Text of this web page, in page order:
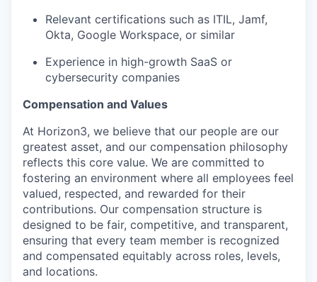
Relevant certifications such as ITIL, Jamf,
Okta, Google Workspace, or similar
Experience in high-growth SaaS or
cybersecurity companies
Compensation and Values
At Horizon3, we believe that our people are our
greatest asset, and our compensation philosophy
reflects this core value. We are committed to
fostering an environment where all employees feel
valued, respected, and rewarded for their
contributions. Our compensation structure is
designed to be fair, competitive, and transparent,
ensuring that every team member is recognized
and compensated equitably across roles, levels,
and locations.